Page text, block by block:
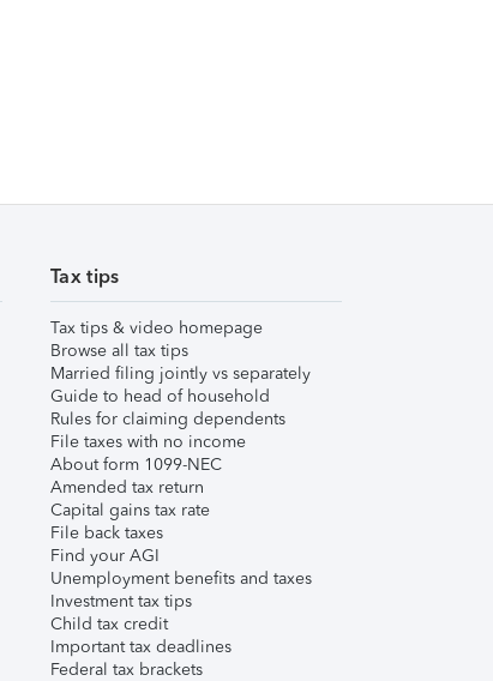
Tax tips
Tax tips & video homepage
Browse all tax tips
Married filing jointly vs separately
Guide to head of household
Rules for claiming dependents
File taxes with no income
About form 1099-NEC
Amended tax return
Capital gains tax rate
File back taxes
Find your AGI
Unemployment benefits and taxes
Investment tax tips
Child tax credit
Important tax deadlines
Federal tax brackets